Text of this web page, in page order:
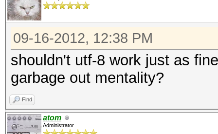
09-16-2012, 12:38 PM
shouldn't utf-8 work just as
garbage out mentality?
Find
atom
Administrator